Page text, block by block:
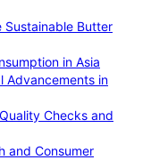
Sustainable Butter
in Asia
Advancements in
Checks and
and Consumer